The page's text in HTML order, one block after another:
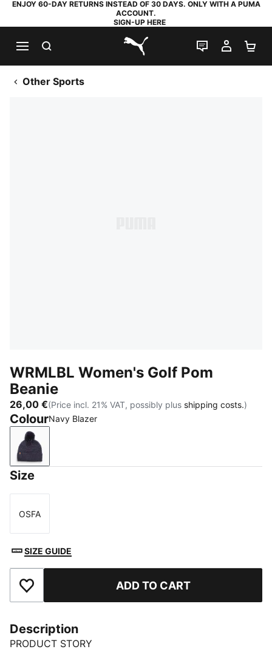
ENJOY 60-DAY RETURNS INSTEAD OF 30 DAYS. ONLY WITH A PUMA
ACCOUNT.
SIGN-UP HERE
PUMA.com
LIVE CHAT
MY
Other Sports
WRMLBL Women's Golf Pom
Beanie
26,00 €(Price incl. 21% VAT, possibly plus shipping costs.)
ColourNavy Blazer
Navy Blazer
Size
Size
OSFA
SIZE GUIDE
Add to Favourites ADD TO CART
Description
PRODUCT STORY